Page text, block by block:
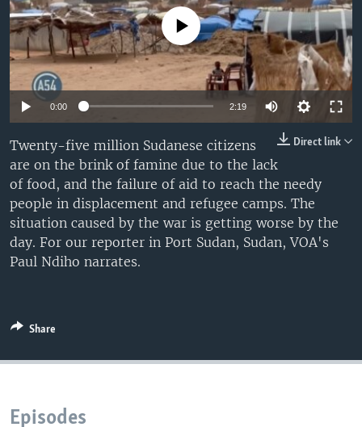
UP FRONT
Languages
No media source currently available
0:00 2:19
Direct link
Twenty-five million Sudanese citizens
are on the brink of famine due to the lack
of food, and the failure of aid to reach the needy
people in displacement and refugee camps. The
situation caused by the war is getting worse by the
day. For our reporter in Port Sudan, Sudan, VOA's
Paul Ndiho narrates.
Share
Episodes